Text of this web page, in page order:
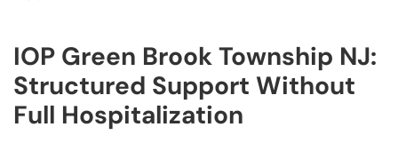
IOP Green Brook Township NJ:
Structured Support Without
Full Hospitalization